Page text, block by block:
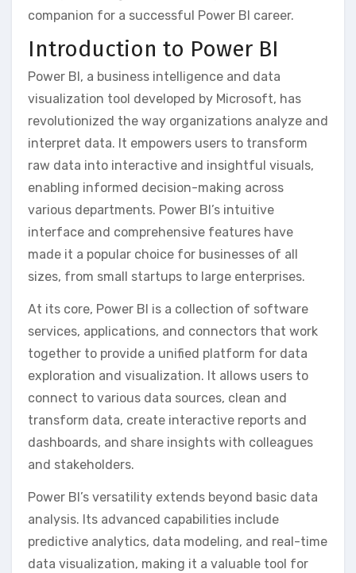
companion for a successful Power BI career.
Introduction to Power BI
Power BI‚ a business intelligence and data
visualization tool developed by Microsoft‚ has
revolutionized the way organizations analyze and
interpret data. It empowers users to transform
raw data into interactive and insightful visuals‚
enabling informed decision-making across
various departments. Power BI’s intuitive
interface and comprehensive features have
made it a popular choice for businesses of all
sizes‚ from small startups to large enterprises.
At its core‚ Power BI is a collection of software
services‚ applications‚ and connectors that work
together to provide a unified platform for data
exploration and visualization. It allows users to
connect to various data sources‚ clean and
transform data‚ create interactive reports and
dashboards‚ and share insights with colleagues
and stakeholders.
Power BI’s versatility extends beyond basic data
analysis. Its advanced capabilities include
predictive analytics‚ data modeling‚ and real-time
data visualization‚ making it a valuable tool for